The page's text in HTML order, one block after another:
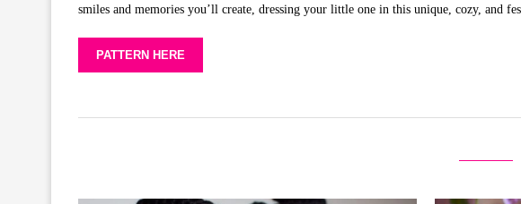
smiles and memories you’ll create, dressing your little one in this unique, cozy, and
PATTERN HERE